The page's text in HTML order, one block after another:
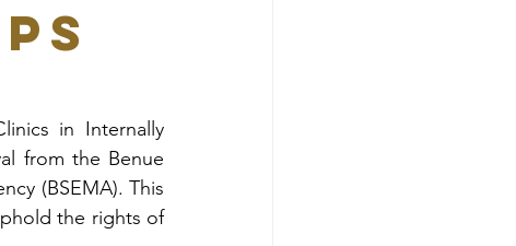
in Internally
from the Benue
(BSEMA). This
the rights of